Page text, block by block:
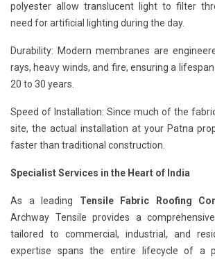
polyester allow translucent light to filter
need for artificial lighting during the day.
Durability: Modern membranes are
rays, heavy winds, and fire, ensuring a
20 to 30 years.
Speed of Installation: Since much of the
site, the actual installation at your Patna
faster than traditional construction.
Specialist Services in the Heart of India
As a leading Tensile Fabric Roofing
Archway Tensile provides a
tailored to commercial, industrial, and
expertise spans the entire lifecycle of a